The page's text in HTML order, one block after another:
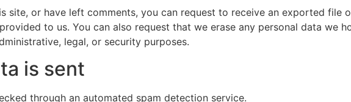
site, or have left comments, you can request to receive an exported file
to us. You can also request that we erase any personal data we
legal, or security purposes.
is sent
through an automated spam detection service.